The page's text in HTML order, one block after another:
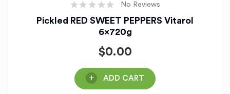
No Reviews
Pickled RED SWEET PEPPERS Vitarol
6x720g
$0.00
ADD CART